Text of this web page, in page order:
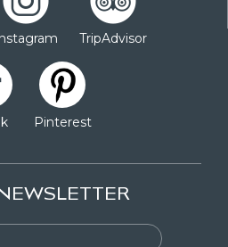
TripAdvisor
Pinterest